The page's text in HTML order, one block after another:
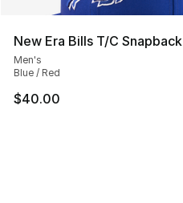
New Era Bills T/C Snapback
Men's
Blue / Red
$40.00